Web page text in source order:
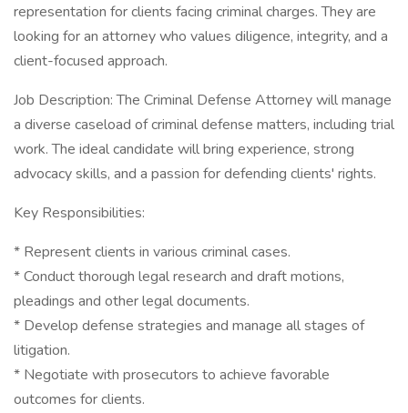
representation for clients facing criminal charges. They are
looking for an attorney who values diligence, integrity, and a
client-focused approach.
Job Description: The Criminal Defense Attorney will manage
a diverse caseload of criminal defense matters, including trial
work. The ideal candidate will bring experience, strong
advocacy skills, and a passion for defending clients' rights.
Key Responsibilities:
* Represent clients in various criminal cases.
* Conduct thorough legal research and draft motions,
pleadings and other legal documents.
* Develop defense strategies and manage all stages of
litigation.
* Negotiate with prosecutors to achieve favorable
outcomes for clients.